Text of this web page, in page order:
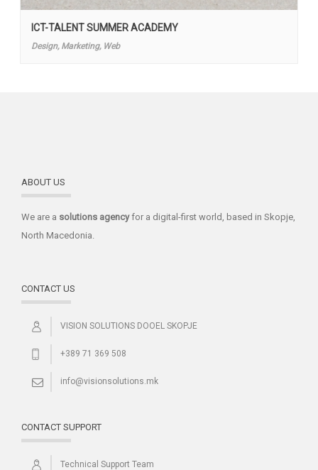
ICT-TALENT SUMMER ACADEMY
Design, Marketing, Web
ABOUT US
We are a solutions agencyfor a digital-first world, based in Skopje,
North Macedonia.
CONTACT US
VISION SOLUTIONS DOOEL SKOPJE
+389 71 369 508
info@visionsolutions.mk
CONTACT SUPPORT
Technical Support Team